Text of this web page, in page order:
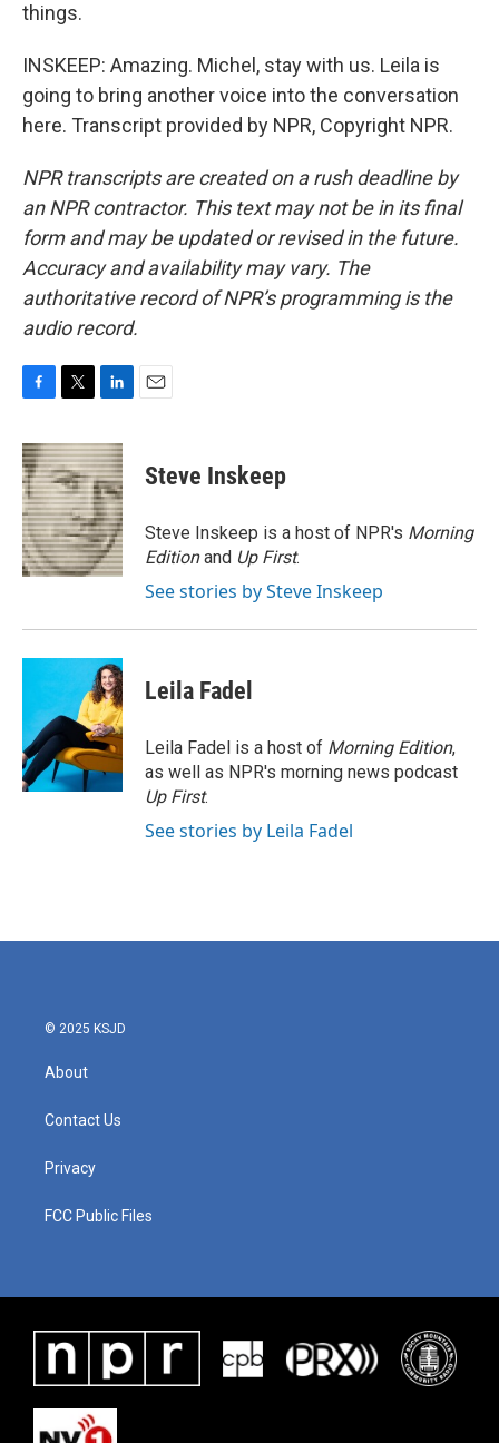
things.
INSKEEP: Amazing. Michel, stay with us. Leila is
going to bring another voice into the conversation
here. Transcript provided by NPR, Copyright NPR.
NPR transcripts are created on a rush deadline by
an NPR contractor. This text may not be in its final
form and may be updated or revised in the future.
Accuracy and availability may vary. The
authoritative record of NPR’s programming is the
audio record.
c
e
b
o
o
k
i
t
t
e
r
n
k
e
d
I
n
Steve Inskeep
Steve Inskeep is a host of NPR's Morning
Editionand Up First.
See stories by Steve Inskeep
Leila Fadel
Leila Fadel is a host of Morning Edition,
as well as NPR's morning news podcast
Up First.
See stories by Leila Fadel
© 2025 KSJD
About
Contact Us
Privacy
FCC Public Files